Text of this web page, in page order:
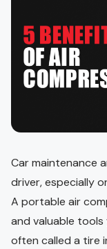
Car maintenance
driver, especially
A portable air
and valuable tools
often called a tire